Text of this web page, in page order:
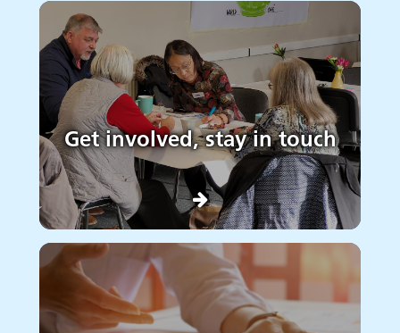
Get involved, stay in touch